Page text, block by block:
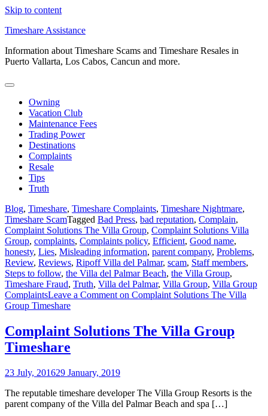
Skip to content
Timeshare Assistance
Information about Timeshare Scams and Timeshare Resales in
Puerto Vallarta, Los Cabos, Cancun and more.
Owning
Vacation Club
Maintenance Fees
Trading Power
Destinations
Complaints
Resale
Tips
Truth
Blog, Timeshare, Timeshare Complaints, Timeshare Nightmare,
Timeshare ScamTagged Bad Press, bad reputation, Complain,
Complaint Solutions The Villa Group, Complaint Solutions Villa
Group, complaints, Complaints policy, Efficient, Good name,
honesty, Lies, Misleading information, parent company, Problems,
Review, Reviews, Ripoff Villa del Palmar, scam, Staff members,
Steps to follow, the Villa del Palmar Beach, the Villa Group,
Timeshare Fraud, Truth, Villa del Palmar, Villa Group, Villa Group
ComplaintsLeave a Comment on Complaint Solutions The Villa
Group Timeshare
Complaint Solutions The Villa Group
Timeshare
23 July, 201629 January, 2019
The reputable timeshare developer The Villa Group Resorts is the
parent company of the Villa del Palmar Beach and spa […]